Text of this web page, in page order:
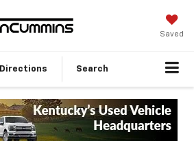
Saved
Directions Search